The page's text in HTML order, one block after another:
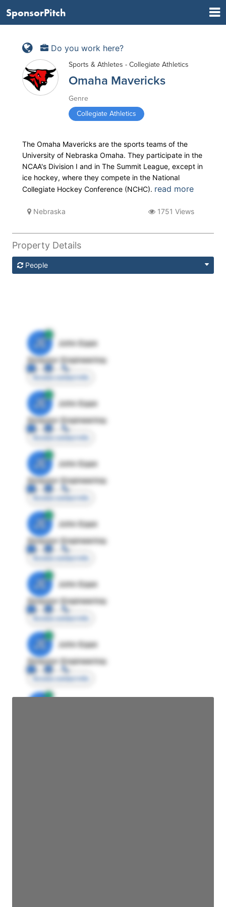
SponsorPitch
Do you work here?
Sports & Athletes - Collegiate Athletics
Omaha Mavericks
Genre
Collegiate Athletics
The Omaha Mavericks are the sports teams of the
University of Nebraska Omaha. They participate in the
NCAA's Division I and in The Summit League, except in
ice hockey, where they compete in the National
Collegiate Hockey Conference (NCHC). read more
Nebraska 1751 Views
Property Details
People
JE
John Egan
Director Engineering
Access contact info
JE
John Egan
Director Engineering
Access contact info
JE
John Egan
Director Engineering
Access contact info
JE
John Egan
Director Engineering
Access contact info
JE
John Egan
Director Engineering
Access contact info
JE
John Egan
Director Engineering
Access contact info